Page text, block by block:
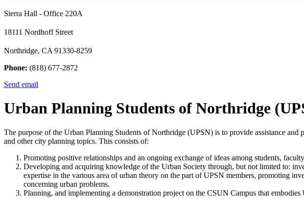
Sierra Hall - Office 220A
18111 Nordhoff Street
Northridge, CA 91330-8259
Phone: (818) 677-2872
Send email
Urban Planning Students of Northridge
The purpose of the Urban Planning Students of Northridge (UPSN) is to provide assistance
and other city planning topics. This consists of:
Promoting positive relationships and an ongoing exchange of ideas among students,
Developing and acquiring knowledge of the Urban Society through, but not limited to:
expertise in the various area of urban theory on the part of UPSN members, promoting
concerning urban problems.
Planning, and implementing a demonstration project on the CSUN Campus that